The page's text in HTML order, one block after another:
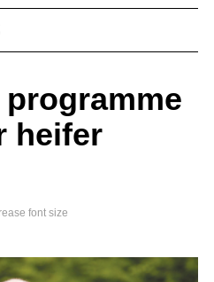
heifer
font size